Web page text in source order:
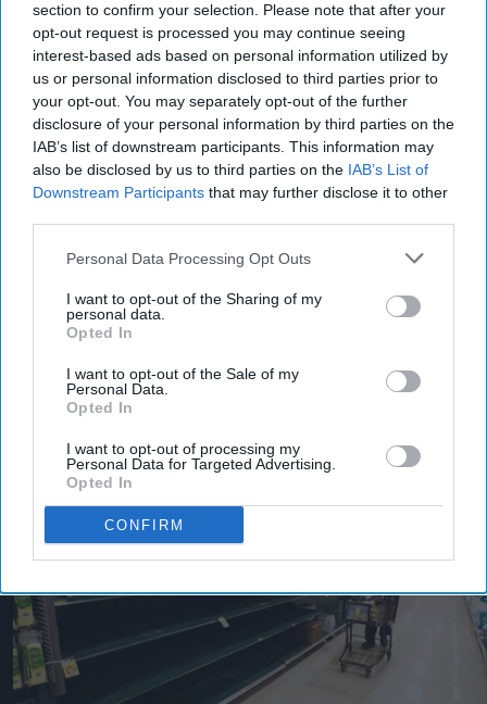
section to confirm your selection. Please note that after your
opt-out request is processed you may continue seeing
interest-based ads based on personal information utilized by
us or personal information disclosed to third parties prior to
your opt-out. You may separately opt-out of the further
disclosure of your personal information by third parties on the
IAB’s list of downstream participants. This information may
also be disclosed by us to third parties on the IAB’s List of
Downstream Participants that may further disclose it to other
Personal Data Processing Opt Outs
I want to opt-out of the Sharing of my
personal data.
Opted In
I want to opt-out of the Sale of my
Personal Data.
Opted In
I want to opt-out of processing my
Personal Data for Targeted Advertising.
Opted In
CONFIRM
More For You